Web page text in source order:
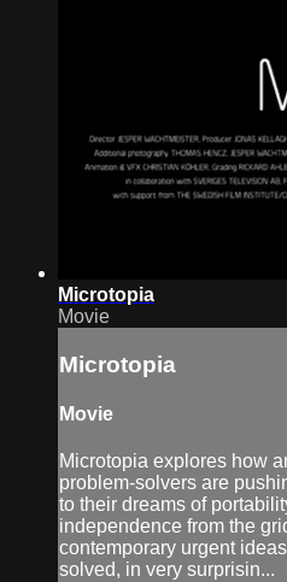
Microtopia
Movie
Microtopia
Movie
Microtopia explores how
problem-solvers are
to their dreams of
independence from the
contemporary urgent
solved, in very surprisin...